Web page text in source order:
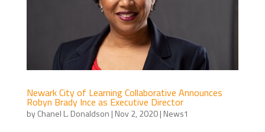
Newark City of Learning Collaborative Announces
Robyn Brady Ince as Executive Director
byChanel L. Donaldson | Nov 2, 2020| News1